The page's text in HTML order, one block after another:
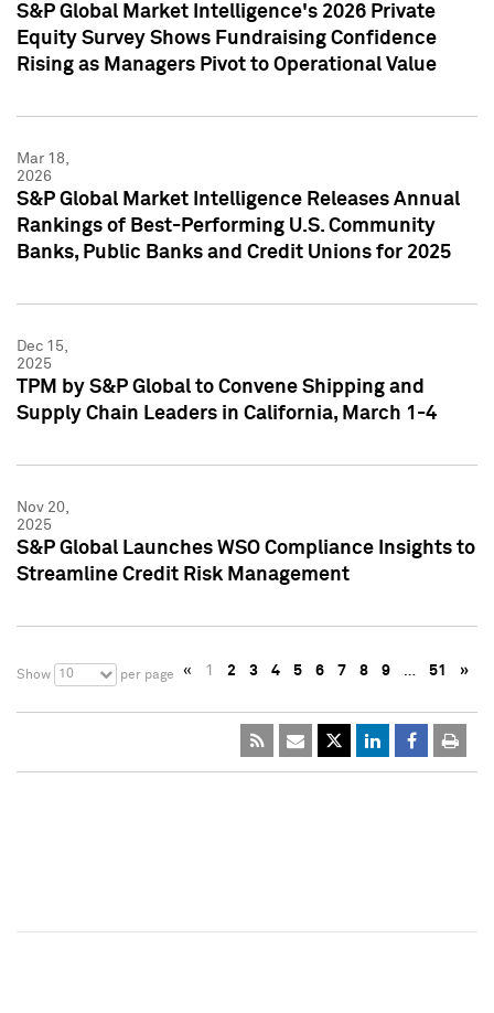
S&P Global Market Intelligence's 2026 Private
Equity Survey Shows Fundraising Confidence
Rising as Managers Pivot to Operational Value
Mar 18,
2026
S&P Global Market Intelligence Releases Annual
Rankings of Best-Performing U.S. Community
Banks, Public Banks and Credit Unions for 2025
Dec 15,
2025
TPM by S&P Global to Convene Shipping and
Supply Chain Leaders in California, March 1-4
Nov 20,
2025
S&P Global Launches WSO Compliance Insights to
Streamline Credit Risk Management
Show 10 per page « 1 2 3 4 5 6 7 8 9 … 51 »